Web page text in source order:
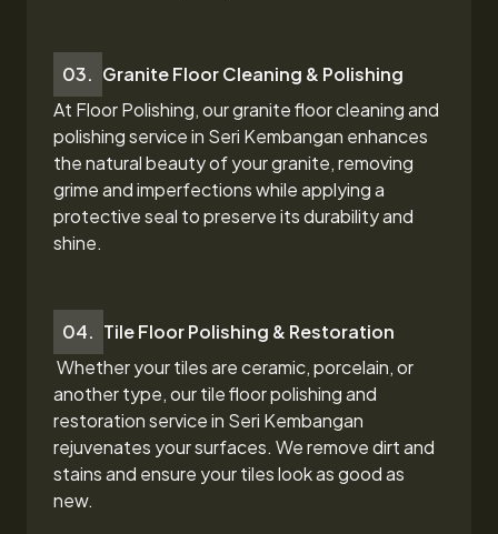
03. Granite Floor Cleaning & Polishing
At Floor Polishing, our granite floor cleaning and
polishing service in Seri Kembangan enhances
the natural beauty of your granite, removing
grime and imperfections while applying a
protective seal to preserve its durability and
shine.
04. Tile Floor Polishing & Restoration
Whether your tiles are ceramic, porcelain, or
another type, our tile floor polishing and
restorationservice in Seri Kembangan
rejuvenates your surfaces. We remove dirt and
stains and ensure your tiles look as good as
new.